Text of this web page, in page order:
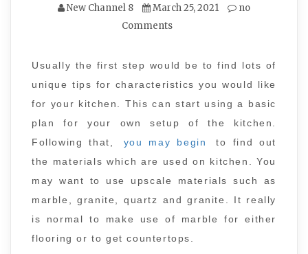
New Channel 8 March 25, 2021
no
Comments
Usually the first step would be to find lots of
unique tips for characteristics you would like
for your kitchen. This can start using a basic
plan for your own setup of the kitchen.
Following that,
you may begin
to find out
the materials which are used on kitchen. You
may want to use upscale materials such as
marble, granite, quartz and granite. It really
is normal to make use of marble for either
flooring or to get countertops.